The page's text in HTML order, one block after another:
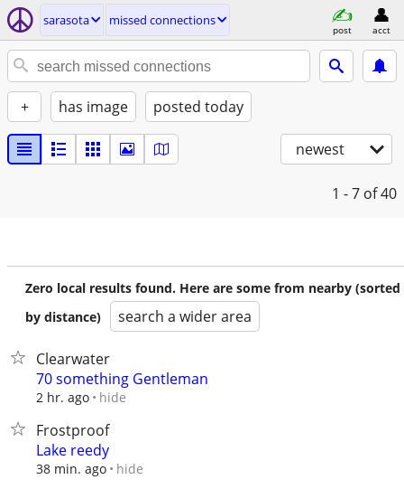
sarasota missed connections
post acct
+ has image posted today
newest
1 - 7 of 40
Zero local results found. Here are some from nearby (sorted
by distance)
search a wider area
Clearwater
70 something Gentleman
2 hr. ago hide
Frostproof
Lake reedy
38 min. ago hide